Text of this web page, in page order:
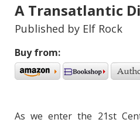
A Transatlantic
Published by Elf Rock
Buy from:
As we enter the 21st